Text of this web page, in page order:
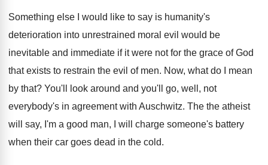
Something else I would like to say is humanity's
deterioration into unrestrained moral evil would be
inevitable and immediate if it were not for the grace of God
that exists to restrain the evil of men. Now, what do I mean
by that? You'll look around and you'll go, well, not
everybody's in agreement with Auschwitz. The the atheist
will say, I'm a good man, I will charge someone's battery
when their car goes dead in the cold.